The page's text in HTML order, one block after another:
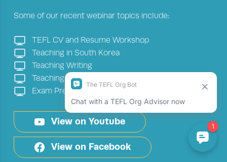
Some of our recent webinar topics include:
TEFL CV and Resume Workshop
Teaching in South Korea
Teaching Writing
Teaching in the UK
Exam Preparation
View on Youtube
View on Facebook